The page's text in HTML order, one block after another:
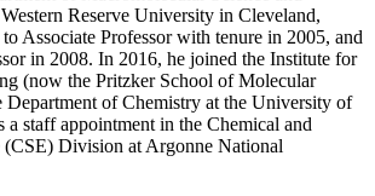
Reserve University in Cleveland,
Associate Professor with tenure in 2005, and
in 2008. In 2016, he joined the Institute for
(now the Pritzker School of Molecular
Department of Chemistry at the University of
a staff appointment in the Chemical and
(CSE) Division at Argonne National